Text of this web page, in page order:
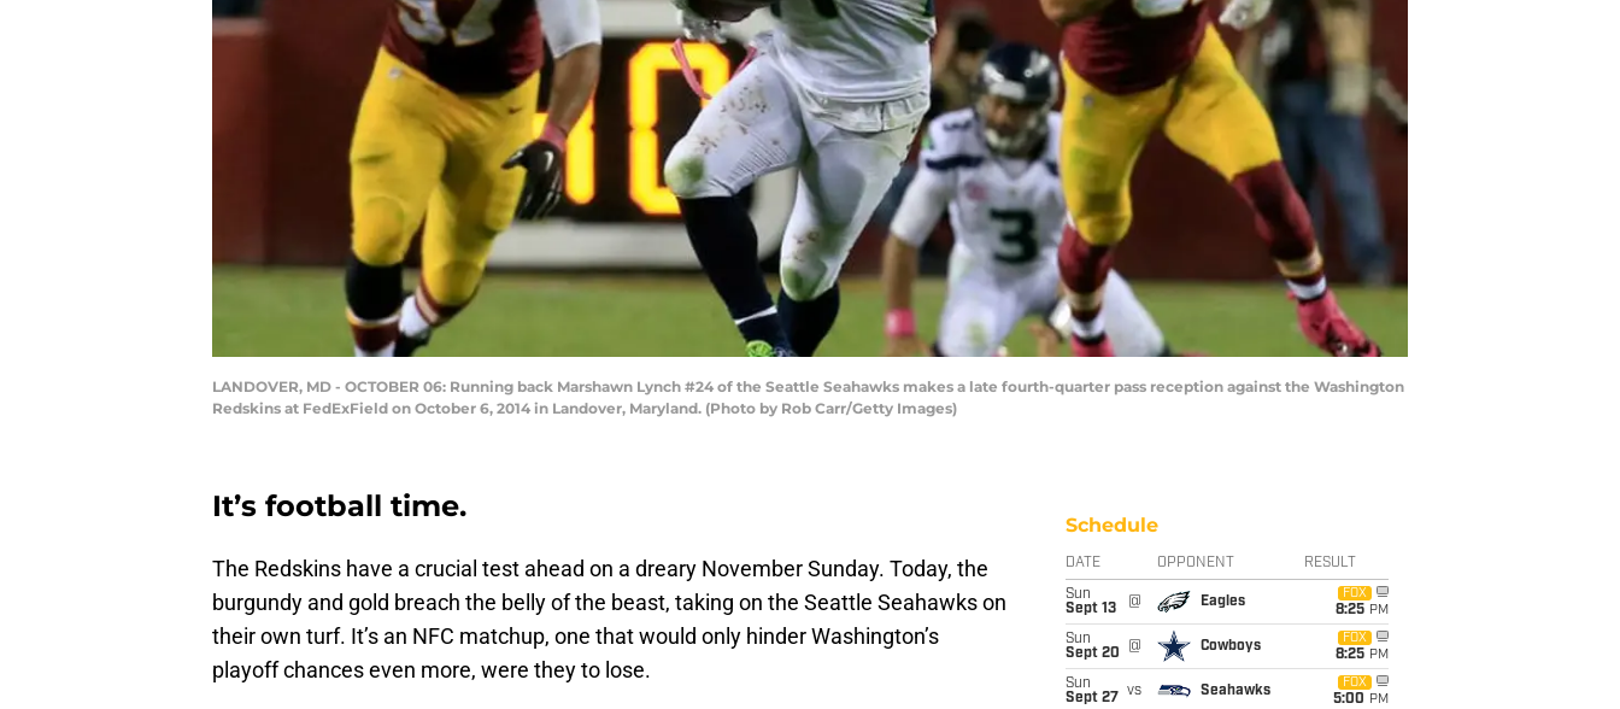
LANDOVER, MD - OCTOBER 06: Running back Marshawn Lynch #24 of the Seattle Seahawks makes a late fourth-quarter pass reception against the Washington
Redskins at FedExField on October 6, 2014 in Landover, Maryland. (Photo by Rob Carr/Getty Images)
It’s football time.
The Redskins have a crucial test ahead on a dreary November Sunday. Today, the
burgundy and gold breach the belly of the beast, taking on the Seattle Seahawks on
their own turf. It’s an NFC matchup, one that would only hinder Washington’s
playoff chances even more, were they to lose.
Schedule
DATE OPPONENT RESULT
Sun
Sept 13
@ Eagles
FOX
8:25 PM
Sun
Sept 20
@ Cowboys
FOX
8:25 PM
Sun
Sept 27
vs Seahawks
FOX
5:00 PM